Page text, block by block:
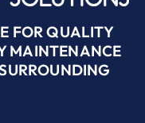
FOR QUALITY
MAINTENANCE